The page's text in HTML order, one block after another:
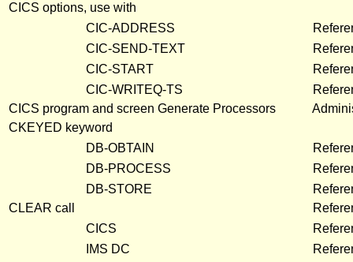
CICS options, use with
CIC-ADDRESS
CIC-SEND-TEXT
CIC-START
CIC-WRITEQ-TS
CICS program and screen Generate Processors
CKEYED keyword
DB-OBTAIN
DB-PROCESS
DB-STORE
CLEAR call
CICS
IMS DC